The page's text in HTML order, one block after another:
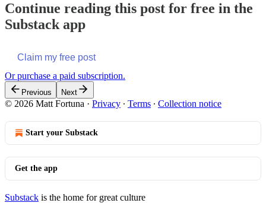
Continue reading this post for free in the
Substack app
Claim my free post
Or purchase a paid subscription.
Previous Next
© 2026 Matt Fortuna · Privacy ∙ Terms ∙ Collection notice
Start your Substack
Get the app
Substack is the home for great culture